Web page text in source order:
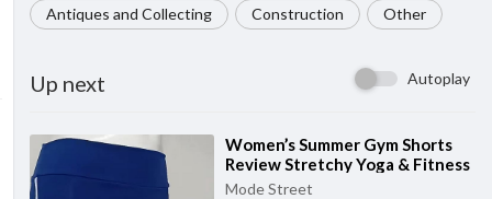
Antiques and Collecting Construction Other
Up next Autoplay
⁣Women’s Summer Gym Shorts
Review Stretchy Yoga & Fitness
Shorts for Workout, Running & E
Mode Street